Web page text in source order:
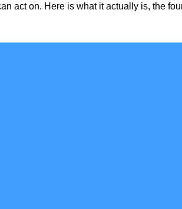
act on. Here is what it actually is, the